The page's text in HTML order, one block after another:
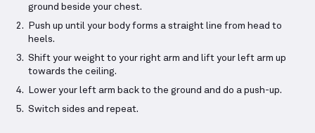
ground beside your chest.
Push up until your body forms a straight line from head to
heels.
Shift your weight to your right arm and lift your left arm up
towards the ceiling.
Lower your left arm back to the ground and do a push-up.
Switch sides and repeat.